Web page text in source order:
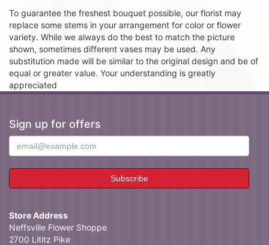
To guarantee the freshest bouquet possible, our florist may
replace some stems in your arrangement for color or flower
variety. While we always do the best to match the picture
shown, sometimes different vases may be used. Any
substitution made will be similar to the original design and be of
equal or greater value. Your understanding is greatly
appreciated
Sign up for offers
Store Address
Neffsville Flower Shoppe
2700 Lititz Pike